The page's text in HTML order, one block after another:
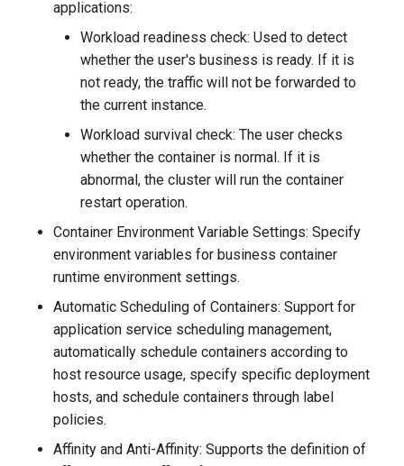
applications:
Workload readiness check: Used to detect
whether the user's business is ready. If it is
not ready, the traffic will not be forwarded to
the current instance.
Workload survival check: The user checks
whether the container is normal. If it is
abnormal, the cluster will run the container
restart operation.
Container Environment Variable Settings: Specify
environment variables for business container
runtime environment settings.
Automatic Scheduling of Containers: Support for
application service scheduling management,
automatically schedule containers according to
host resource usage, specify specific deployment
hosts, and schedule containers through label
policies.
Affinity and Anti-Affinity: Supports the definition of